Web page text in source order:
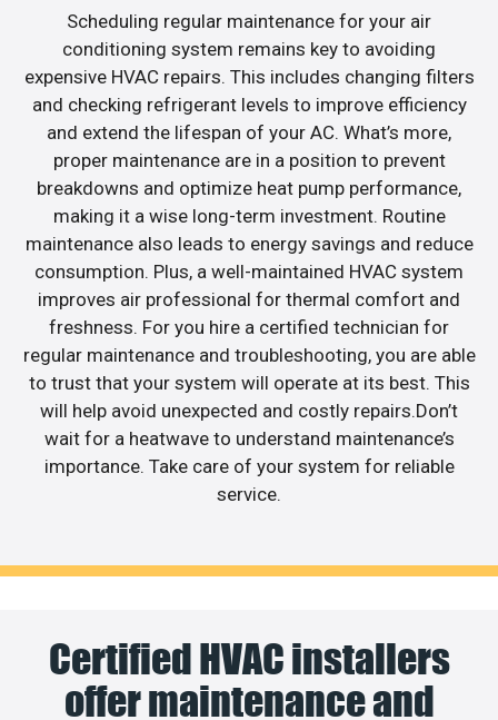
Scheduling regular maintenance for your air
conditioning system remains key to avoiding
expensive HVAC repairs. This includes changing filters
and checking refrigerant levels to improve efficiency
and extend the lifespan of your AC. What’s more,
proper maintenance are in a position to prevent
breakdowns and optimize heat pump performance,
making it a wise long-term investment. Routine
maintenance also leads to energy savings and reduce
consumption. Plus, a well-maintained HVAC system
improves air professional for thermal comfort and
freshness. For you hire a certified technician for
regular maintenance and troubleshooting, you are able
to trust that your system will operate at its best. This
will help avoid unexpected and costly repairs.Don’t
wait for a heatwave to understand maintenance’s
importance. Take care of your system for reliable
service.
Certified HVAC installers
offer maintenance and